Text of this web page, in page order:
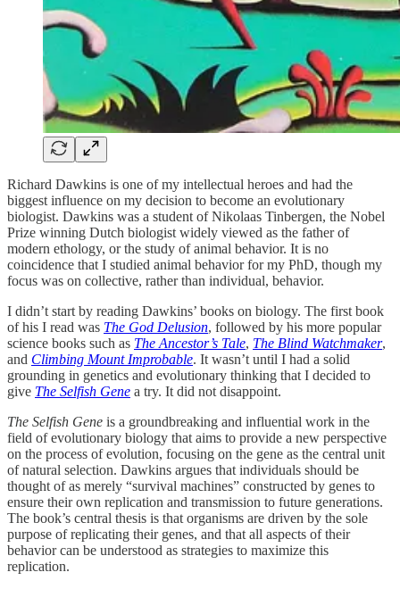
Richard Dawkins is one of my intellectual heroes and had the
biggest influence on my decision to become an evolutionary
biologist. Dawkins was a student of Nikolaas Tinbergen, the Nobel
Prize winning Dutch biologist widely viewed as the father of
modern ethology, or the study of animal behavior. It is no
coincidence that I studied animal behavior for my PhD, though my
focus was on collective, rather than individual, behavior.
I didn’t start by reading Dawkins’ books on biology. The first book
of his I read was The God Delusion, followed by his more popular
science books such as The Ancestor’s Tale, The Blind Watchmaker,
and Climbing Mount Improbable. It wasn’t until I had a solid
grounding in genetics and evolutionary thinking that I decided to
give The Selfish Gene a try. It did not disappoint.
The Selfish Gene is a groundbreaking and influential work in the
field of evolutionary biology that aims to provide a new perspective
on the process of evolution, focusing on the gene as the central unit
of natural selection. Dawkins argues that individuals should be
thought of as merely “survival machines” constructed by genes to
ensure their own replication and transmission to future generations.
The book’s central thesis is that organisms are driven by the sole
purpose of replicating their genes, and that all aspects of their
behavior can be understood as strategies to maximize this
replication.